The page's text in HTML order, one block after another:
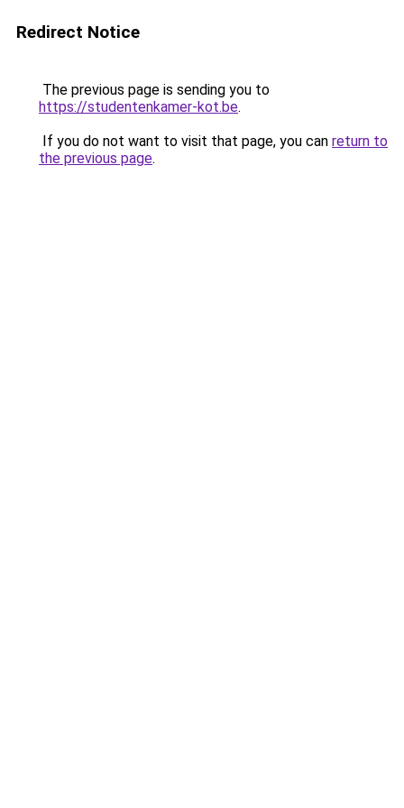
Redirect Notice
The previous page is sending you to
https://studentenkamer-kot.be.
If you do not want to visit that page, you can return to
the previous page.